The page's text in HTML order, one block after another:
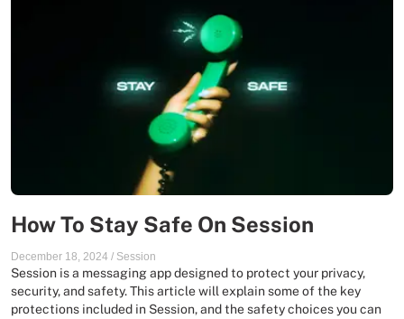
How To Stay Safe On Session
December 18, 2024 / Session
Session is a messaging app designed to protect your privacy,
security, and safety. This article will explain some of the key
protections included in Session, and the safety choices you can